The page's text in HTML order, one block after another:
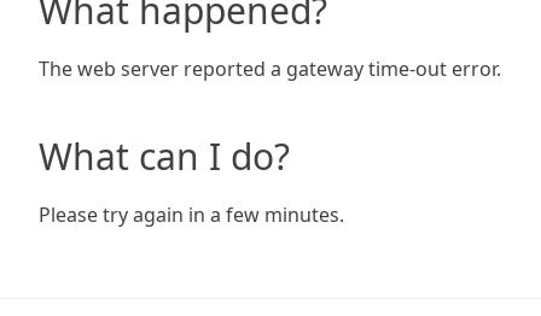
What happened?
The web server reported a gateway time-out error.
What can I do?
Please try again in a few minutes.